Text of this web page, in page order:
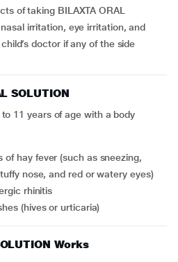
of taking BILAXTA ORAL
irritation, eye irritation, and
doctor if any of the side
SOLUTION
11 years of age with a body
nose, and red or watery eyes)
rhinitis
(hives or urticaria)
Works